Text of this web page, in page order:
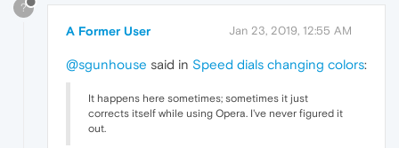
?
A Former User Jan 23, 2019, 12:55 AM
@sgunhouse said in Speed dials changing colors:
It happens here sometimes; sometimes it just
corrects itself while using Opera. I've never figured it
out.